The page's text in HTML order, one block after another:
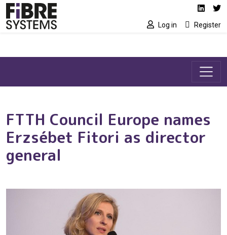
Skip to main content Social media
Log in Register
FTTH Council Europe names
Erzsébet Fitori as director
general